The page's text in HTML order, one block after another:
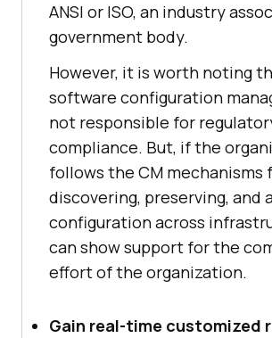
ANSI or ISO, an industry
government body.
However, it is worth noting
software configuration
not responsible for
compliance. But, if the
follows the CM mechanisms
discovering, preserving, and
configuration across
can show support for the
effort of the organization.
Gain real-time customized